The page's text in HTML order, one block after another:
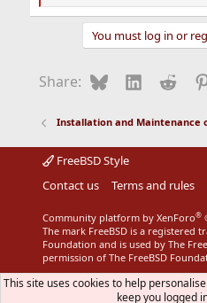
e
o
:
You must log in or
Share: BlueskyLinkedIn
Installation and Maintenance
FreeBSD Style
Contact us
Terms and rules
Community platform by XenForo®
The mark FreeBSD is a registered
Foundation and is used by The
permission of The FreeBSD
This site uses cookies to help
keep you logged